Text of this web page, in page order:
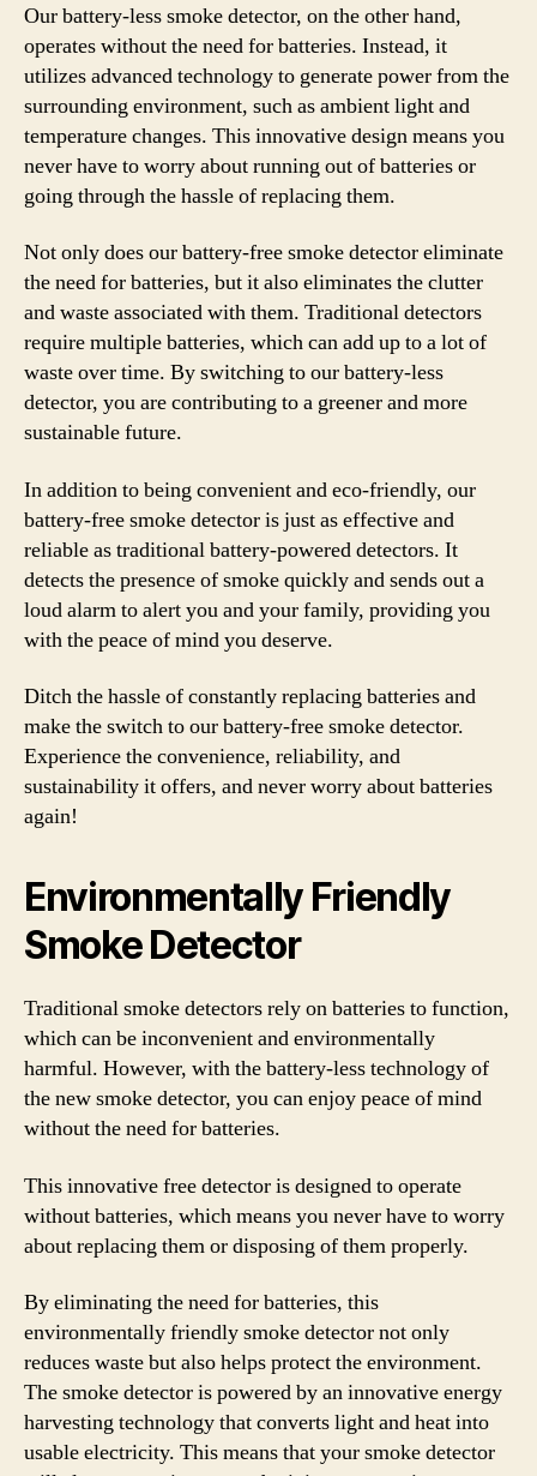
Our battery-less smoke detector, on the other hand,
operates without the need for batteries. Instead, it
utilizes advanced technology to generate power from the
surrounding environment, such as ambient light and
temperature changes. This innovative design means you
never have to worry about running out of batteries or
going through the hassle of replacing them.
Not only does our battery-free smoke detector eliminate
the need for batteries, but it also eliminates the clutter
and waste associated with them. Traditional detectors
require multiple batteries, which can add up to a lot of
waste over time. By switching to our battery-less
detector, you are contributing to a greener and more
sustainable future.
In addition to being convenient and eco-friendly, our
battery-free smoke detector is just as effective and
reliable as traditional battery-powered detectors. It
detects the presence of smoke quickly and sends out a
loud alarm to alert you and your family, providing you
with the peace of mind you deserve.
Ditch the hassle of constantly replacing batteries and
make the switch to our battery-free smoke detector.
Experience the convenience, reliability, and
sustainability it offers, and never worry about batteries
again!
Environmentally Friendly
Smoke Detector
Traditional smoke detectors rely on batteries to function,
which can be inconvenient and environmentally
harmful. However, with the battery-less technology of
the new smoke detector, you can enjoy peace of mind
without the need for batteries.
This innovative free detector is designed to operate
without batteries, which means you never have to worry
about replacing them or disposing of them properly.
By eliminating the need for batteries, this
environmentally friendly smoke detector not only
reduces waste but also helps protect the environment.
The smoke detector is powered by an innovative energy
harvesting technology that converts light and heat into
usable electricity. This means that your smoke detector